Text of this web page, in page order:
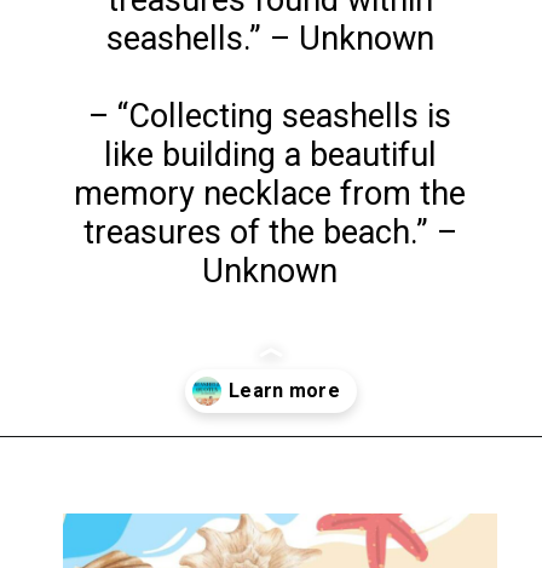
seashells.” – Unknown
– “Collecting seashells is
like building a beautiful
memory necklace from the
treasures of the beach.” –
Unknown